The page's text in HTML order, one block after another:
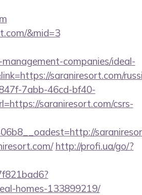
&mid=3
companies/ideal-
saraniresort.com/
7abb-46cd-bf40-
saraniresort.com/csrs-
http://profi.ua/go/?
homes-133899219/